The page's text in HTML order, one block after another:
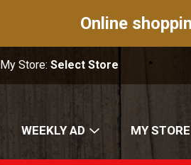
Online
My Store:Select Store
WEEKLY AD MY STORE